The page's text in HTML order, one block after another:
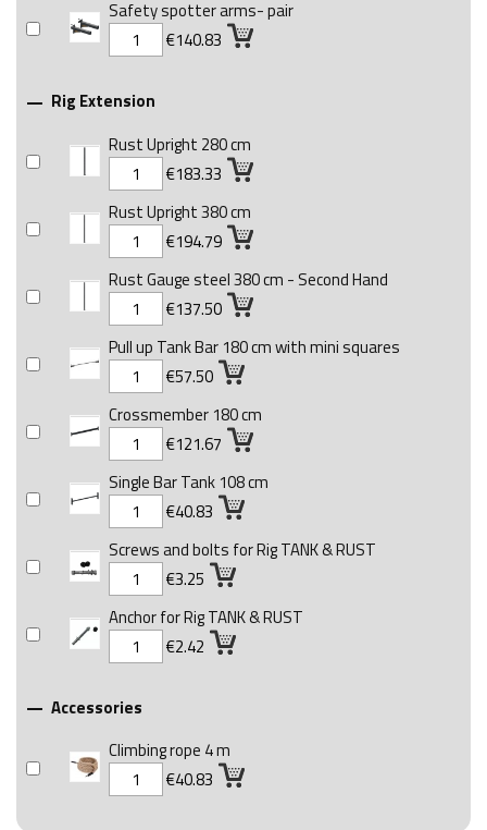
Safety spotter arms- pair
€140.83
 Rig Extension
Rust Upright 280 cm
€183.33
Rust Upright 380 cm
€194.79
Rust Gauge steel 380 cm - Second Hand
€137.50
Pull up Tank Bar 180 cm with mini squares
€57.50
Crossmember 180 cm
€121.67
Single Bar Tank 108 cm
€40.83
Screws and bolts for Rig TANK & RUST
€3.25
Anchor for Rig TANK & RUST
€2.42
 Accessories
Climbing rope 4 m
€40.83